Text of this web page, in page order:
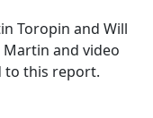
Toropin and Will
and video
to this report.